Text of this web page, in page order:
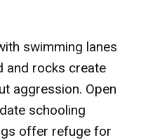
swimming lanes
and rocks create
aggression. Open
schooling
offer refuge for